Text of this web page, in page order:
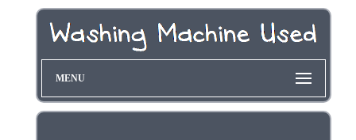
MENU